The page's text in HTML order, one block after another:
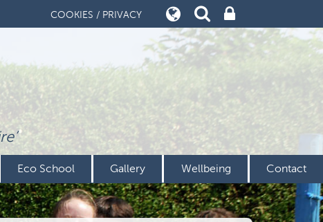
COOKIES / PRIVACY
Eco School Gallery Wellbeing Contact